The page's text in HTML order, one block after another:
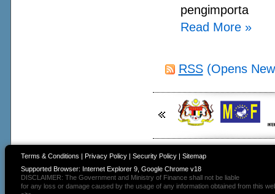
pengimporta
Read More »
RSS (Opens
Terms & Conditions Privacy Policy| Security Policy| Sitemap
Supported Browser: Internet Explorer 9, Google Chrome v18
DISCLAIMER: The Government and Ministry of Finance shall not be liable
for any loss or damage caused by the usage of any information obtained from this